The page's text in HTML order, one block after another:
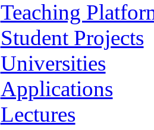
Teaching
Student Projects
Universities
Applications
Lectures